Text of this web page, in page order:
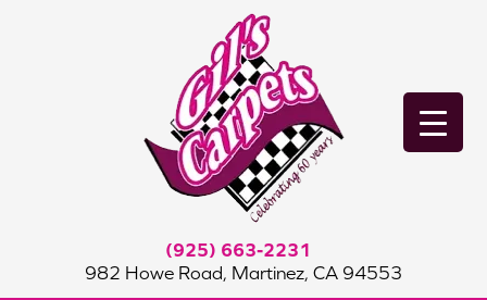
(925) 663-2231
982 Howe Road, Martinez, CA 94553